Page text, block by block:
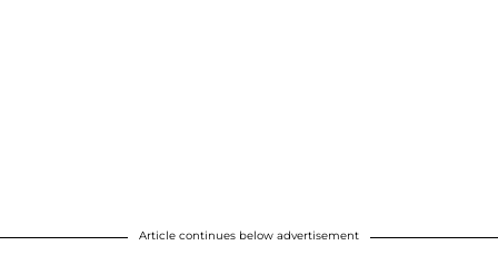
Article continues below advertisement